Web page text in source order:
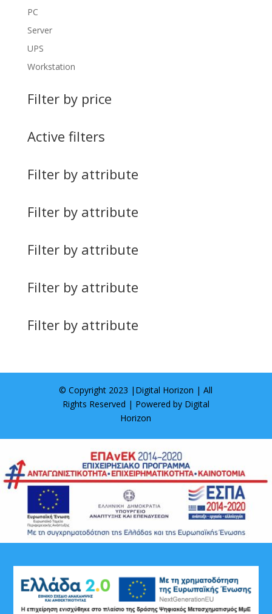
PC
Server
UPS
Workstation
Filter by price
Active filters
Filter by attribute
Filter by attribute
Filter by attribute
Filter by attribute
Filter by attribute
© Copyright 2023 | Digital Horizon | All
Rights Reserved | Powered by Digital
Horizon